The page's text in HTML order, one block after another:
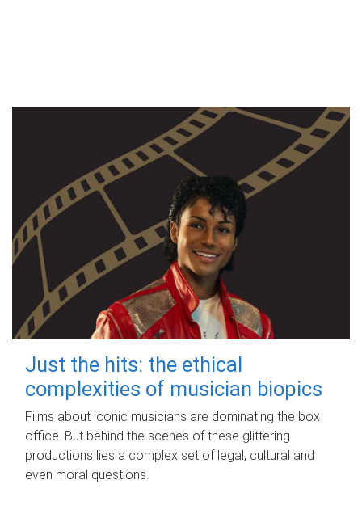
Just the hits: the ethical
complexities of musician biopics
Films about iconic musicians are dominating the box
office. But behind the scenes of these glittering
productions lies a complex set of legal, cultural and
even moral questions.